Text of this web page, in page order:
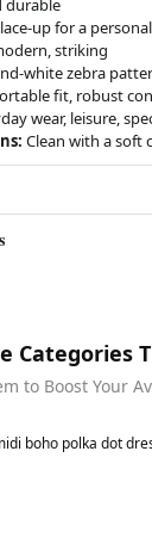
durable
lace-up for a
striking
white zebra
fit, robust
wear, leisure,
Clean with a soft
Categories
to Boost Your
boho polka dot